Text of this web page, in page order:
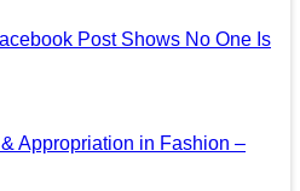
Post Shows No One Is
Appropriation in Fashion –